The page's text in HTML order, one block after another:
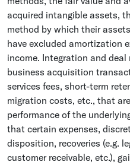
acquired intangible assets,
method by which their
have excluded amortization
income. Integration and
business acquisition
services fees, short-term
migration costs, etc., that
performance of the
that certain expenses,
disposition, recoveries (e.g.
customer receivable, etc.),